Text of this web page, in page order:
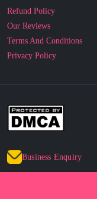
Terms And Conditions
Privacy Policy
Business Enquiry
© 2010 - 2026